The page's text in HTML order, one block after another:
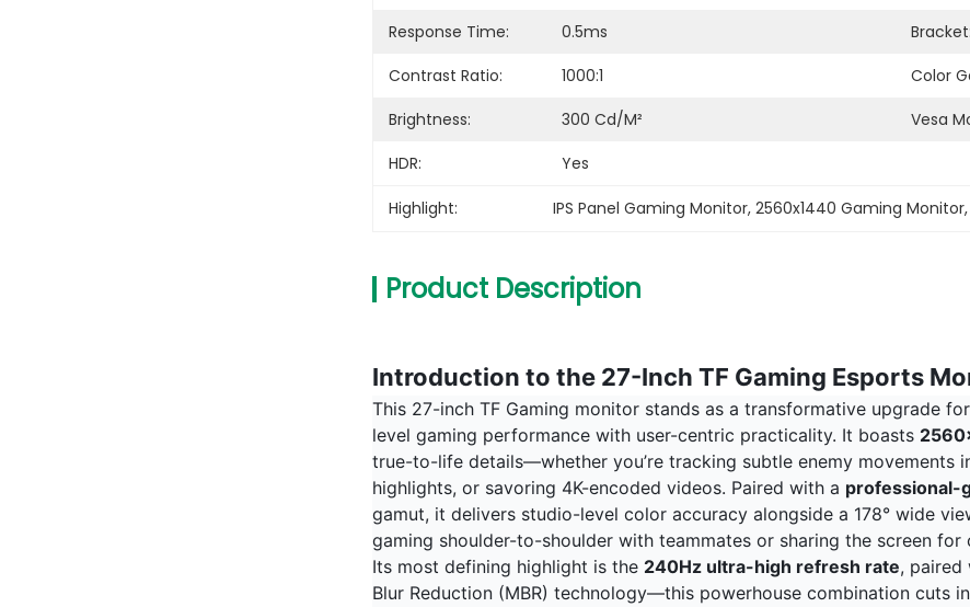
Response Time:
0.5ms Bracket:
Contrast Ratio:
1000:1 Color
Brightness:
300 Cd/m² Vesa
HDR:
Yes
Highlight: IPS Panel Gaming Monitor, 2560x1440 Gaming Monitor,
Product Description
Introduction to the 27-Inch TF Gaming Esports
This 27-inch TF Gaming monitor stands as a transformative upgrade
level gaming performance with user-centric practicality. It boasts
true-to-life details—whether you’re tracking subtle enemy movements
highlights, or savoring 4K-encoded videos. Paired with a professional-
gamut, it delivers studio-level color accuracy alongside a 178° wide
gaming shoulder-to-shoulder with teammates or sharing the screen
Its most defining highlight is the 240Hz ultra-high refresh rate, paired
Blur Reduction (MBR) technology—this powerhouse combination cuts